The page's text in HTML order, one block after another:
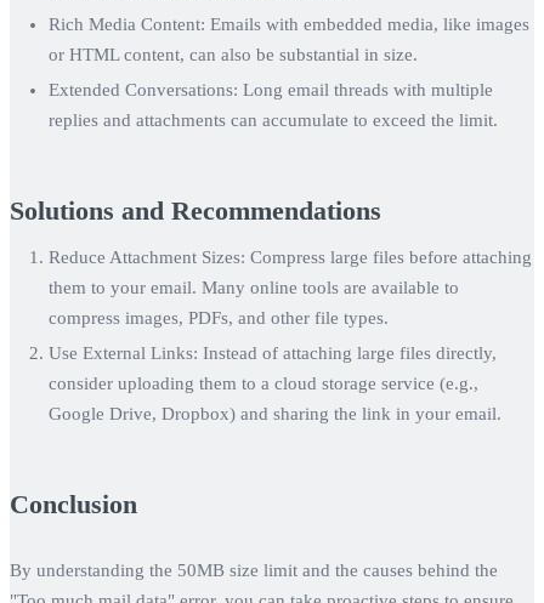
Rich Media Content: Emails with embedded media, like images
or HTML content, can also be substantial in size.
Extended Conversations: Long email threads with multiple
replies and attachments can accumulate to exceed the limit.
Solutions and Recommendations
Reduce Attachment Sizes: Compress large files before attaching
them to your email. Many online tools are available to
compress images, PDFs, and other file types.
Use External Links: Instead of attaching large files directly,
consider uploading them to a cloud storage service (e.g.,
Google Drive, Dropbox) and sharing the link in your email.
Conclusion
By understanding the 50MB size limit and the causes behind the